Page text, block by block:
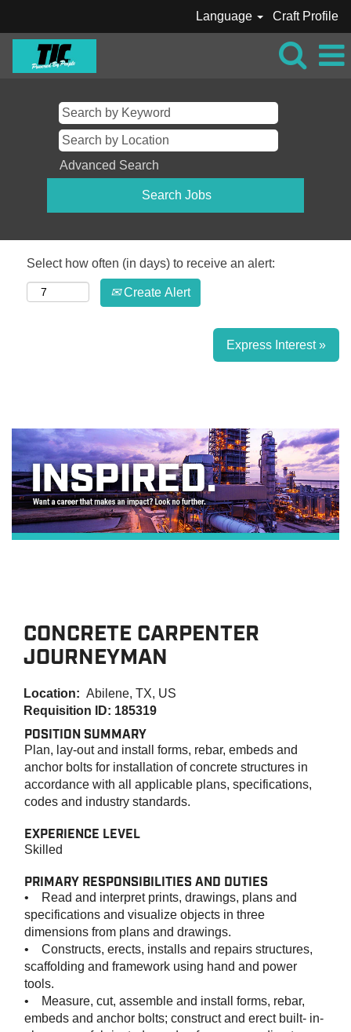
Language Craft Profile
Advanced Search
Select how often (in days) to receive an alert:
Create Alert
Express Interest »
CONCRETE CARPENTER
JOURNEYMAN
Location: Abilene, TX, US
Requisition ID: 185319
POSITION SUMMARY
Plan, lay-out and install forms, rebar, embeds and
anchor bolts for installation of concrete structures in
accordance with all applicable plans, specifications,
codes and industry standards.
EXPERIENCE LEVEL
Skilled
PRIMARY RESPONSIBILITIES AND DUTIES
• Read and interpret prints, drawings, plans and
specifications and visualize objects in three
dimensions from plans and drawings.
• Constructs, erects, installs and repairs structures,
scaffolding and framework using hand and power
tools.
• Measure, cut, assemble and install forms, rebar,
embeds and anchor bolts; construct and erect built- in-